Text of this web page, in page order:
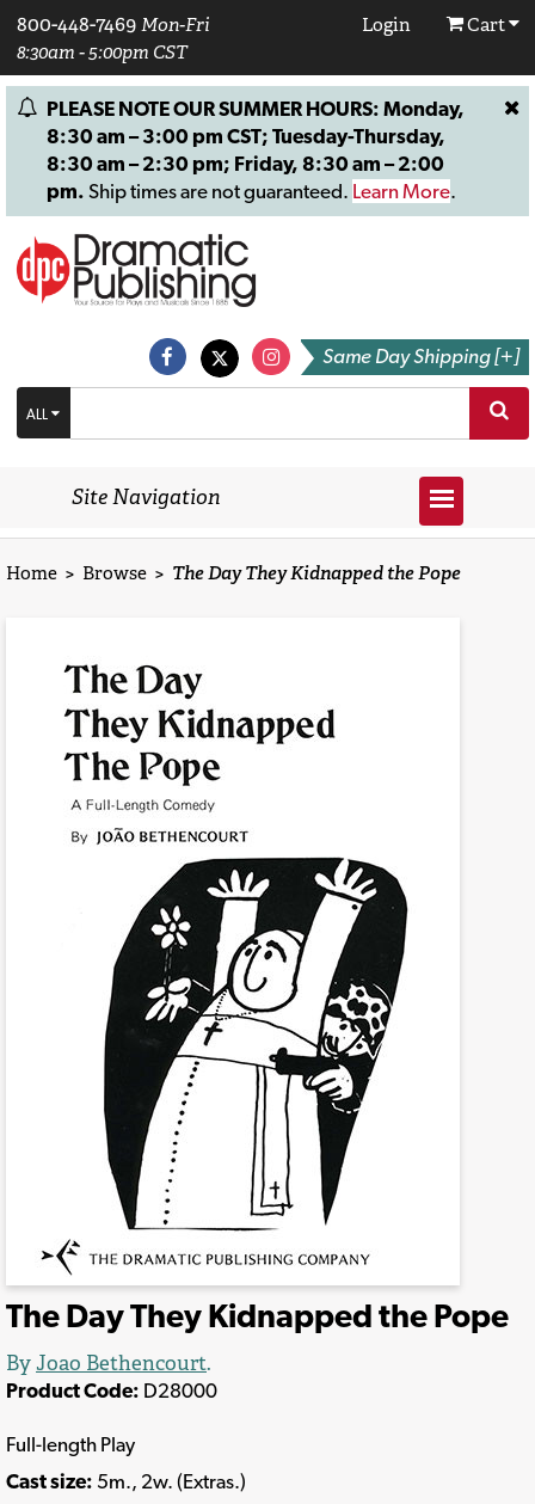
800-448-7469 Mon-Fri
8:30am - 5:00pm CST
Login Cart
PLEASE NOTE OUR SUMMER HOURS: Monday,
8:30 am – 3:00 pm CST; Tuesday-Thursday,
8:30 am – 2:30 pm; Friday, 8:30 am – 2:00
pm. Ship times are not guaranteed. Learn More.
Same Day Shipping [+]
ALL
Site Navigation
Home > Browse > The Day They Kidnapped the Pope
The Day They Kidnapped the Pope
By Joao Bethencourt.
Product Code: D28000
Full-length Play
Cast size: 5m., 2w. (Extras.)